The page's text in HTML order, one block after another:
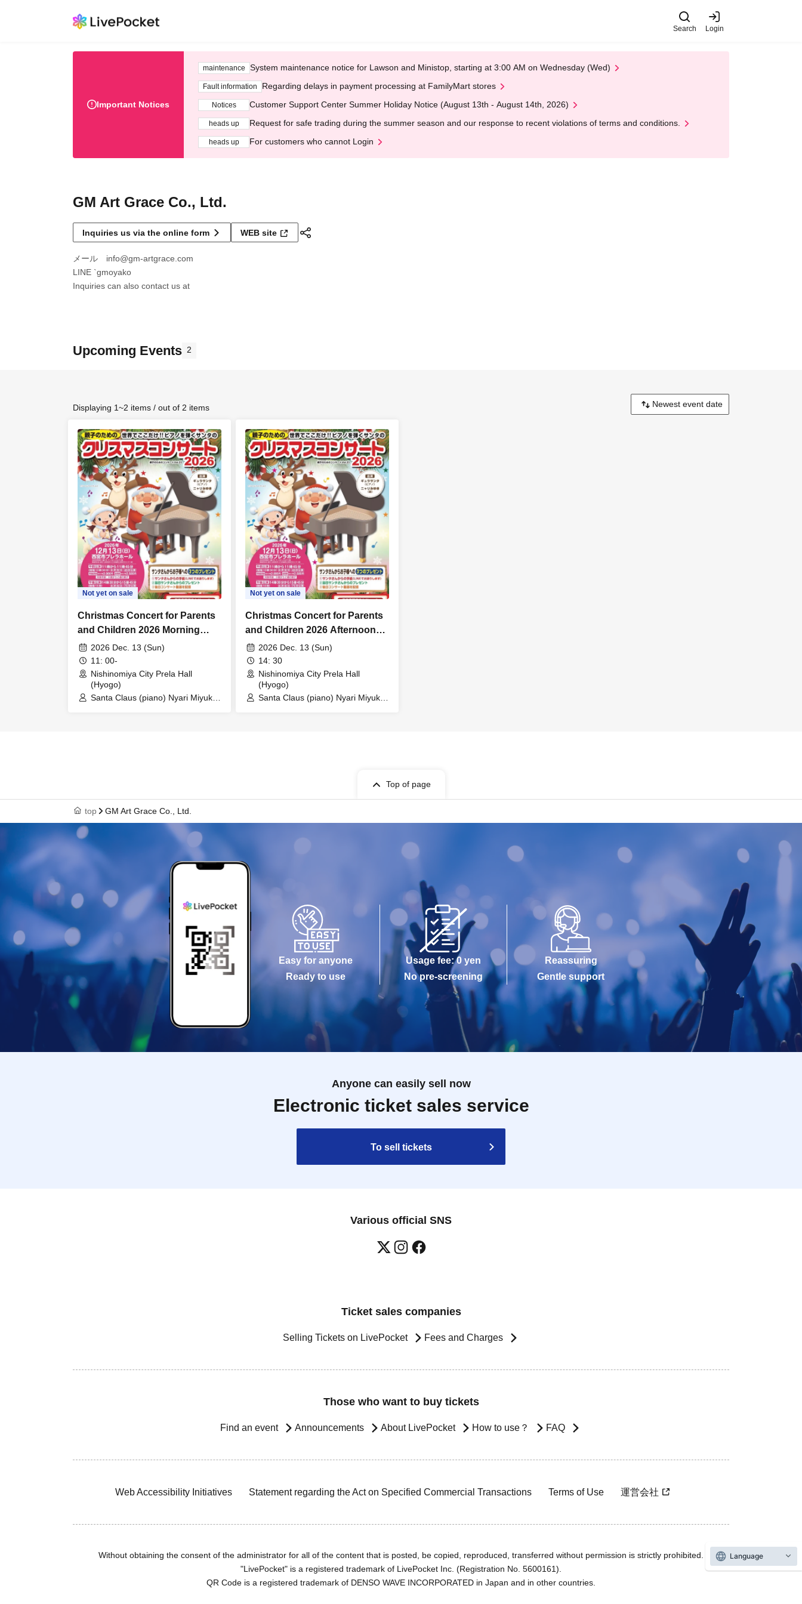
Search Login
Important Notices
maintenance System maintenance notice for Lawson and Ministop, starting at 3:00 AM on Wednesday (Wed)
Fault information Regarding delays in payment processing at FamilyMart stores
Notices Customer Support Center Summer Holiday Notice (August 13th - August 14th, 2026)
heads up Request for safe trading during the summer season and our response to recent violations of terms and conditions.
heads up For customers who cannot Login
GM Art Grace Co., Ltd.
Inquiries us via the online form WEB site
メール info@gm-artgrace.com
LINE `gmoyako
Inquiries can also contact us at
Upcoming Events 2
Displaying 1~2 items / out of 2 items
Not yet on sale
Christmas Concert for Parents
and Children 2026 Morning
Performance
2026 Dec. 13 (Sun)
11: 00-
Nishinomiya City Prela Hall
(Hyogo)
Santa Claus (piano) Nyari Miyuki
Not yet on sale
Christmas Concert for Parents
and Children 2026 Afternoon
Performance
2026 Dec. 13 (Sun)
14: 30
Nishinomiya City Prela Hall
(Hyogo)
Santa Claus (piano) Nyari Miyuki
Top of page
top GM Art Grace Co., Ltd.
Easy for anyone
Ready to use
Usage fee: 0 yen
No pre-screening
Reassuring
Gentle support
Anyone can easily sell now
Electronic ticket sales service
To sell tickets
Various official SNS
Ticket sales companies
Selling Tickets on LivePocket Fees and Charges
Those who want to buy tickets
Find an event Announcements About LivePocket How to use？ FAQ
Web Accessibility Initiatives Statement regarding the Act on Specified Commercial Transactions Terms of Use 運営会社
Without obtaining the consent of the administrator for all of the content that is posted, be copied, reproduced, transferred without permission is strictly prohibited.
"LivePocket" is a registered trademark of LivePocket Inc. (Registration No. 5600161).
QR Code is a registered trademark of DENSO WAVE INCORPORATED in Japan and in other countries.
Language